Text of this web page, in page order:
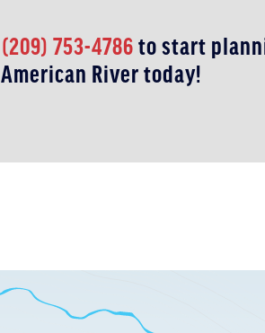
(209) 753-4786 to start
American River today!